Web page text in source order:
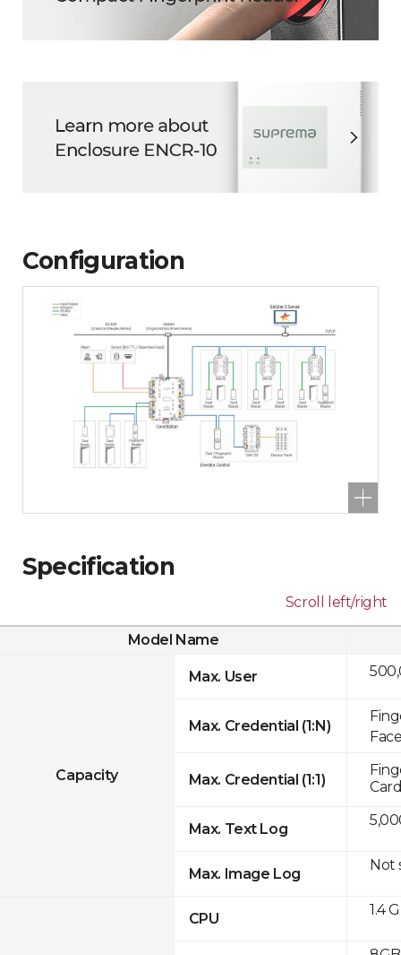
Configuration
Specification
Scroll left/right
Model Name
Capacity
Max. User
Max. Credential (1:N)
Max. Credential (1:1)
Max. Text Log
Max. Image Log
CPU
Not
1.4